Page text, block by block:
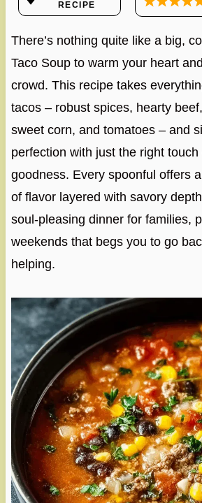
RECIPE
There’s nothing quite like a big,
Taco Soup to warm your heart
crowd. This recipe takes
tacos – robust spices, hearty
sweet corn, and tomatoes – and
perfection with just the right touch
goodness. Every spoonful offers
of flavor layered with savory
soul-pleasing dinner for families,
weekends that begs you to go
helping.